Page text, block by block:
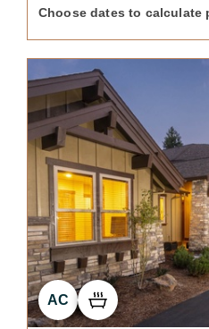
Choose dates to calculate
AC